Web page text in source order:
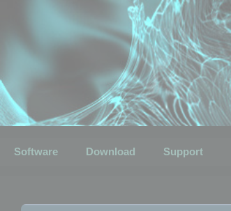
Software Download Support